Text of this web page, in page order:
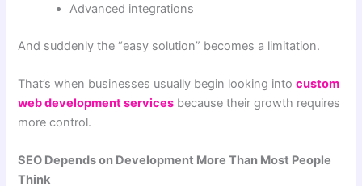
Advanced integrations
And suddenly the “easy solution” becomes a limitation.
That’s when businesses usually begin looking intocustom
web development services because their growth requires
more control.
SEO Depends on Development More Than Most People
Think